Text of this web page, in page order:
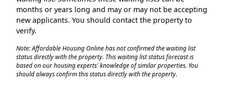
months or years long and may or may not be accepting
new applicants. You should contact the property to
verify.
Note: Affordable Housing Online has not confirmed the waiting list
status directly with the property. This waiting list status forecast is
based on our housing experts' knowledge of similar properties. You
should always confirm this status directly with the property.